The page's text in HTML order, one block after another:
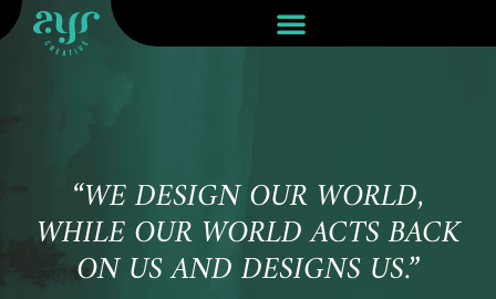
“WE DESIGN OUR WORLD,
WHILE OUR WORLD ACTS BACK
ON US AND DESIGNS US.”